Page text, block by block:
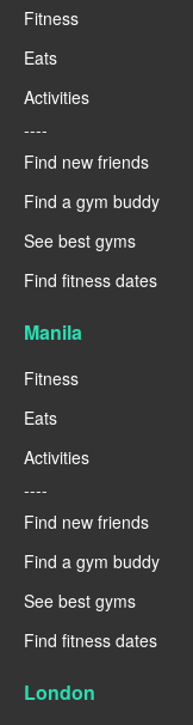
Fitness
Eats
Activities
----
Find new friends
Find a gym buddy
See best gyms
Find fitness dates
Manila
Fitness
Eats
Activities
----
Find new friends
Find a gym buddy
See best gyms
Find fitness dates
London